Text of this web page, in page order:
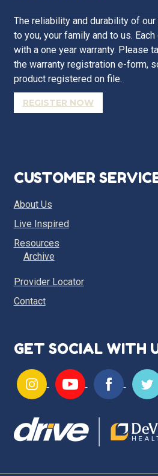
The reliability and durability of
to you, your family and to us.
with a one year warranty. Please
the warranty registration e-form,
product registered on file.
REGISTER NOW
CUSTOMER
About Us
Live Inspired
Resources
Archive
Provider Locator
Contact
GET SOCIAL WITH